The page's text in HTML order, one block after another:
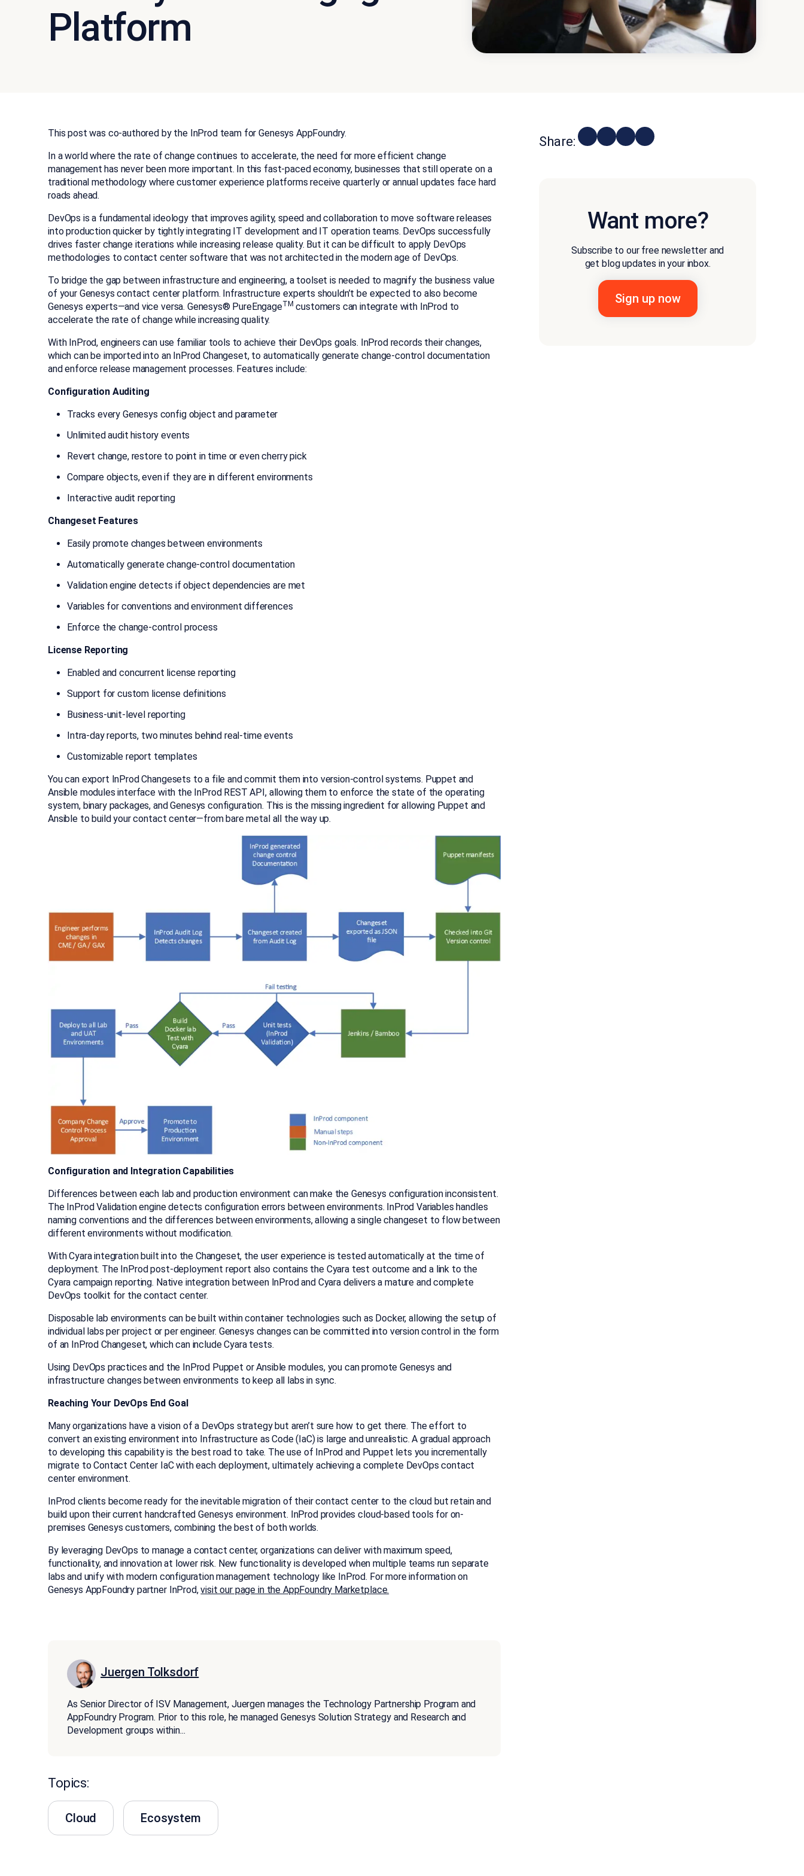
Platform
This post was co-authored by the InProd team for Genesys AppFoundry.
In a world where the rate of change continues to accelerate, the need for more efficient change
management has never been more important. In this fast-paced economy, businesses that still operate on a
traditional methodology where customer experience platforms receive quarterly or annual updates face hard
roads ahead.
DevOps is a fundamental ideology that improves agility, speed and collaboration to move software releases
into production quicker by tightly integrating IT development and IT operation teams. DevOps successfully
drives faster change iterations while increasing release quality. But it can be difficult to apply DevOps
methodologies to contact center software that was not architected in the modern age of DevOps.
To bridge the gap between infrastructure and engineering, a toolset is needed to magnify the business value
of your Genesys contact center platform. Infrastructure experts shouldn’t be expected to also become
Genesys experts—and vice versa. Genesys® PureEngageTM customers can integrate with InProd to
accelerate the rate of change while increasing quality.
With InProd, engineers can use familiar tools to achieve their DevOps goals. InProd records their changes,
which can be imported into an InProd Changeset, to automatically generate change-control documentation
and enforce release management processes. Features include:
Configuration Auditing
Tracks every Genesys config object and parameter
Unlimited audit history events
Revert change, restore to point in time or even cherry pick
Compare objects, even if they are in different environments
Interactive audit reporting
Changeset Features
Easily promote changes between environments
Automatically generate change-control documentation
Validation engine detects if object dependencies are met
Variables for conventions and environment differences
Enforce the change-control process
License Reporting
Enabled and concurrent license reporting
Support for custom license definitions
Business-unit-level reporting
Intra-day reports, two minutes behind real-time events
Customizable report templates
You can export InProd Changesets to a file and commit them into version-control systems. Puppet and
Ansible modules interface with the InProd REST API, allowing them to enforce the state of the operating
system, binary packages, and Genesys configuration. This is the missing ingredient for allowing Puppet and
Ansible to build your contact center—from bare metal all the way up.
Configuration and Integration Capabilities
Differences between each lab and production environment can make the Genesys configuration inconsistent.
The InProd Validation engine detects configuration errors between environments. InProd Variables handles
naming conventions and the differences between environments, allowing a single changeset to flow between
different environments without modification.
With Cyara integration built into the Changeset, the user experience is tested automatically at the time of
deployment. The InProd post-deployment report also contains the Cyara test outcome and a link to the
Cyara campaign reporting. Native integration between InProd and Cyara delivers a mature and complete
DevOps toolkit for the contact center.
Disposable lab environments can be built within container technologies such as Docker, allowing the setup of
individual labs per project or per engineer. Genesys changes can be committed into version control in the form
of an InProd Changeset, which can include Cyara tests.
Using DevOps practices and the InProd Puppet or Ansible modules, you can promote Genesys and
infrastructure changes between environments to keep all labs in sync.
Reaching Your DevOps End Goal
Many organizations have a vision of a DevOps strategy but aren’t sure how to get there. The effort to
convert an existing environment into Infrastructure as Code (IaC) is large and unrealistic. A gradual approach
to developing this capability is the best road to take. The use of InProd and Puppet lets you incrementally
migrate to Contact Center IaC with each deployment, ultimately achieving a complete DevOps contact
center environment.
InProd clients become ready for the inevitable migration of their contact center to the cloud but retain and
build upon their current handcrafted Genesys environment. InProd provides cloud-based tools for on-
premises Genesys customers, combining the best of both worlds.
By leveraging DevOps to manage a contact center, organizations can deliver with maximum speed,
functionality, and innovation at lower risk. New functionality is developed when multiple teams run separate
labs and unify with modern configuration management technology like InProd. For more information on
Genesys AppFoundry partner InProd,visit our page in the AppFoundry Marketplace.
Juergen Tolksdorf
As Senior Director of ISV Management, Juergen manages the Technology Partnership Program and
AppFoundry Program. Prior to this role, he managed Genesys Solution Strategy and Research and
Development groups within...
Topics:
Cloud Ecosystem
Share:
Want more?
Subscribe to our free newsletter and
get blog updates in your inbox.